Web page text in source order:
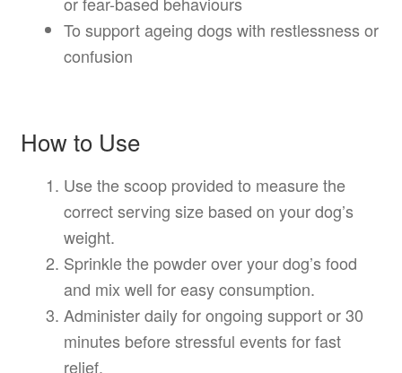
To support ageing dogs with restlessness or
confusion
How to Use
Use the scoop provided to measure the
correct serving size based on your dog’s
weight.
Sprinkle the powder over your dog’s food
and mix well for easy consumption.
Administer daily for ongoing support or 30
minutes before stressful events for fast
relief.